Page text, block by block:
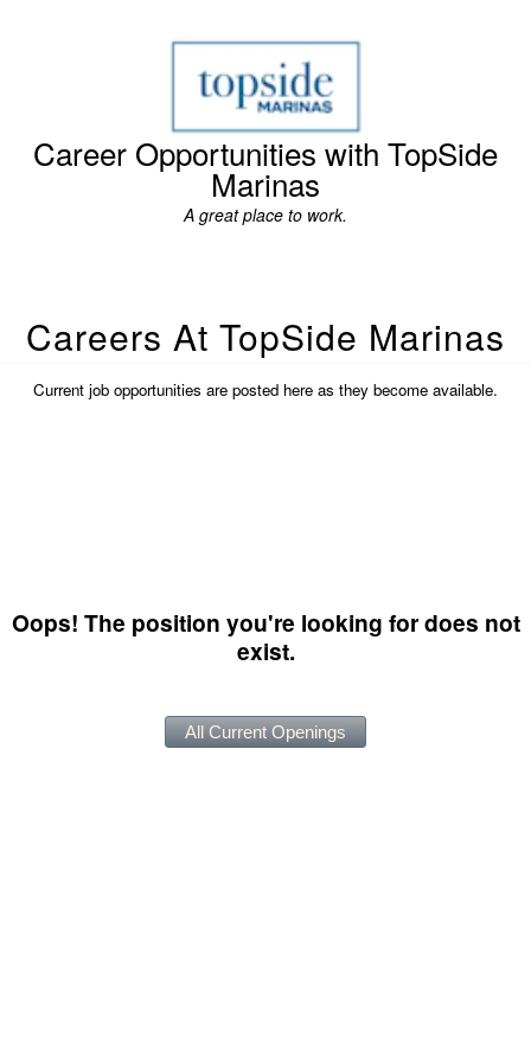
Career Opportunities with TopSide
Marinas
A great place to work.
Careers At TopSide Marinas
Current job opportunities are posted here as they become available.
Oops! The position you're looking for does not
exist.